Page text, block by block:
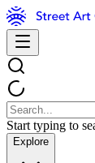
Start typing to
Explore